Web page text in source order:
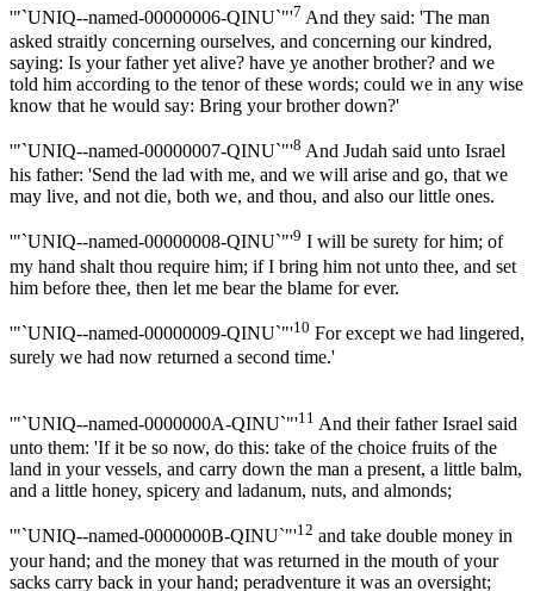
'"`UNIQ--named-00000006-QINU`"'7 And they said: 'The man
asked straitly concerning ourselves, and concerning our kindred,
saying: Is your father yet alive? have ye another brother? and we
told him according to the tenor of these words; could we in any wise
know that he would say: Bring your brother down?'
'"`UNIQ--named-00000007-QINU`"'8 And Judah said unto Israel
his father: 'Send the lad with me, and we will arise and go, that we
may live, and not die, both we, and thou, and also our little ones.
'"`UNIQ--named-00000008-QINU`"'9 I will be surety for him; of
my hand shalt thou require him; if I bring him not unto thee, and set
him before thee, then let me bear the blame for ever.
'"`UNIQ--named-00000009-QINU`"'10 For except we had lingered,
surely we had now returned a second time.'
'"`UNIQ--named-0000000A-QINU`"'11 And their father Israel said
unto them: 'If it be so now, do this: take of the choice fruits of the
land in your vessels, and carry down the man a present, a little balm,
and a little honey, spicery and ladanum, nuts, and almonds;
'"`UNIQ--named-0000000B-QINU`"'12 and take double money in
your hand; and the money that was returned in the mouth of your
sacks carry back in your hand; peradventure it was an oversight;